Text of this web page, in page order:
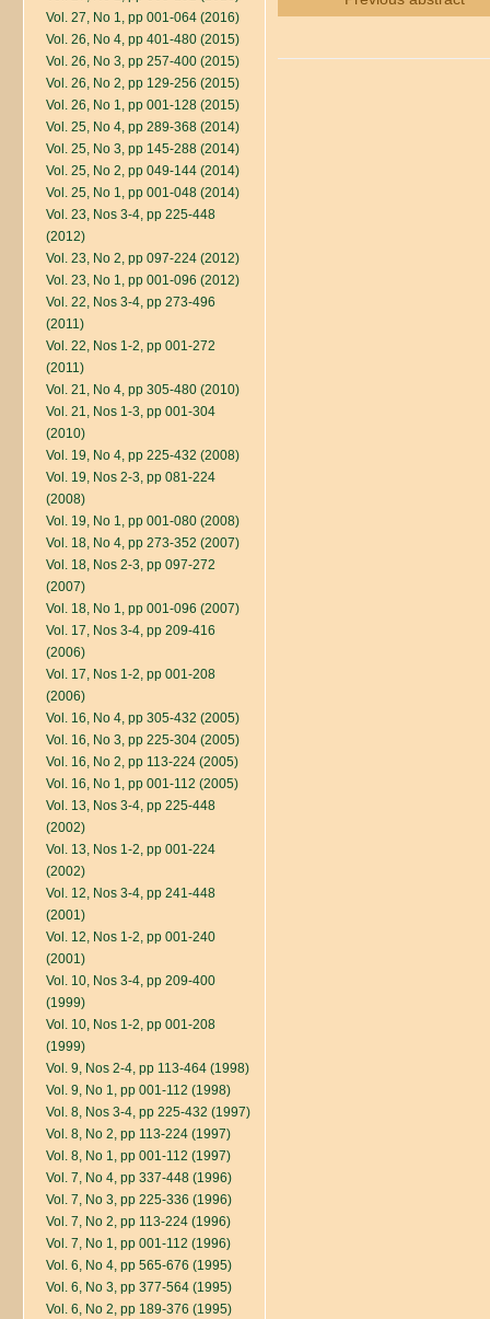
Vol. 27, No 1, pp 001-064 (2016)
Vol. 26, No 4, pp 401-480 (2015)
Vol. 26, No 3, pp 257-400 (2015)
Vol. 26, No 2, pp 129-256 (2015)
Vol. 26, No 1, pp 001-128 (2015)
Vol. 25, No 4, pp 289-368 (2014)
Vol. 25, No 3, pp 145-288 (2014)
Vol. 25, No 2, pp 049-144 (2014)
Vol. 25, No 1, pp 001-048 (2014)
Vol. 23, Nos 3-4, pp 225-448
(2012)
Vol. 23, No 2, pp 097-224 (2012)
Vol. 23, No 1, pp 001-096 (2012)
Vol. 22, Nos 3-4, pp 273-496
(2011)
Vol. 22, Nos 1-2, pp 001-272
(2011)
Vol. 21, No 4, pp 305-480 (2010)
Vol. 21, Nos 1-3, pp 001-304
(2010)
Vol. 19, No 4, pp 225-432 (2008)
Vol. 19, Nos 2-3, pp 081-224
(2008)
Vol. 19, No 1, pp 001-080 (2008)
Vol. 18, No 4, pp 273-352 (2007)
Vol. 18, Nos 2-3, pp 097-272
(2007)
Vol. 18, No 1, pp 001-096 (2007)
Vol. 17, Nos 3-4, pp 209-416
(2006)
Vol. 17, Nos 1-2, pp 001-208
(2006)
Vol. 16, No 4, pp 305-432 (2005)
Vol. 16, No 3, pp 225-304 (2005)
Vol. 16, No 2, pp 113-224 (2005)
Vol. 16, No 1, pp 001-112 (2005)
Vol. 13, Nos 3-4, pp 225-448
(2002)
Vol. 13, Nos 1-2, pp 001-224
(2002)
Vol. 12, Nos 3-4, pp 241-448
(2001)
Vol. 12, Nos 1-2, pp 001-240
(2001)
Vol. 10, Nos 3-4, pp 209-400
(1999)
Vol. 10, Nos 1-2, pp 001-208
(1999)
Vol. 9, Nos 2-4, pp 113-464 (1998)
Vol. 9, No 1, pp 001-112 (1998)
Vol. 8, Nos 3-4, pp 225-432 (1997)
Vol. 8, No 2, pp 113-224 (1997)
Vol. 8, No 1, pp 001-112 (1997)
Vol. 7, No 4, pp 337-448 (1996)
Vol. 7, No 3, pp 225-336 (1996)
Vol. 7, No 2, pp 113-224 (1996)
Vol. 7, No 1, pp 001-112 (1996)
Vol. 6, No 4, pp 565-676 (1995)
Vol. 6, No 3, pp 377-564 (1995)
Vol. 6, No 2, pp 189-376 (1995)